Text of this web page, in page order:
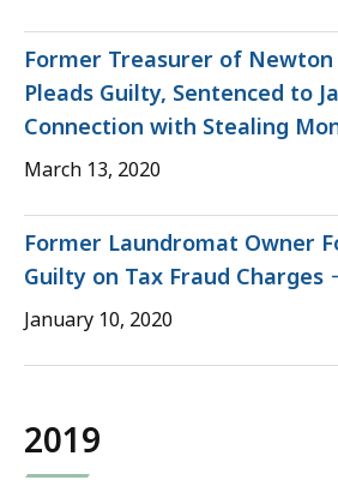
Former Treasurer of Newton
Pleads Guilty, Sentenced to
Connection with Stealing
March 13, 2020
Former Laundromat Owner
Guilty on Tax Fraud Charges
January 10, 2020
2019